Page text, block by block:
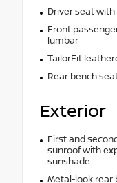
Driver seat
Front
lumbar
TailorFit
Rear bench
Exterior
First and
sunroof with
sunshade
Metal-look rear